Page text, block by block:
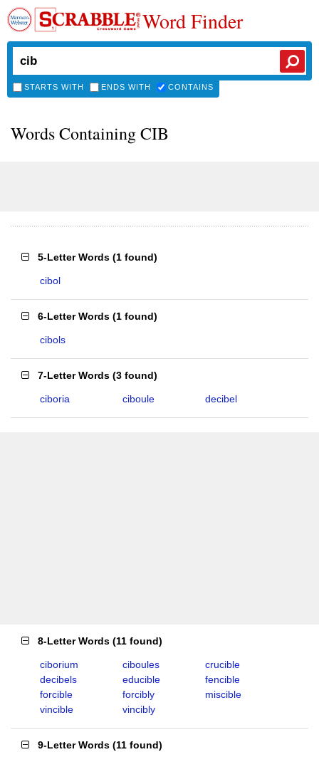
Word Finder
STARTS WITH ENDS WITH CONTAINS
Words Containing CIB
5-Letter Words (1 found)
cibol
6-Letter Words (1 found)
cibols
7-Letter Words (3 found)
ciboria ciboule decibel
8-Letter Words (11 found)
ciborium ciboules
crucible
decibels
educible
fencible
forcible
forcibly
miscible
vincible
vincibly
9-Letter Words (11 found)